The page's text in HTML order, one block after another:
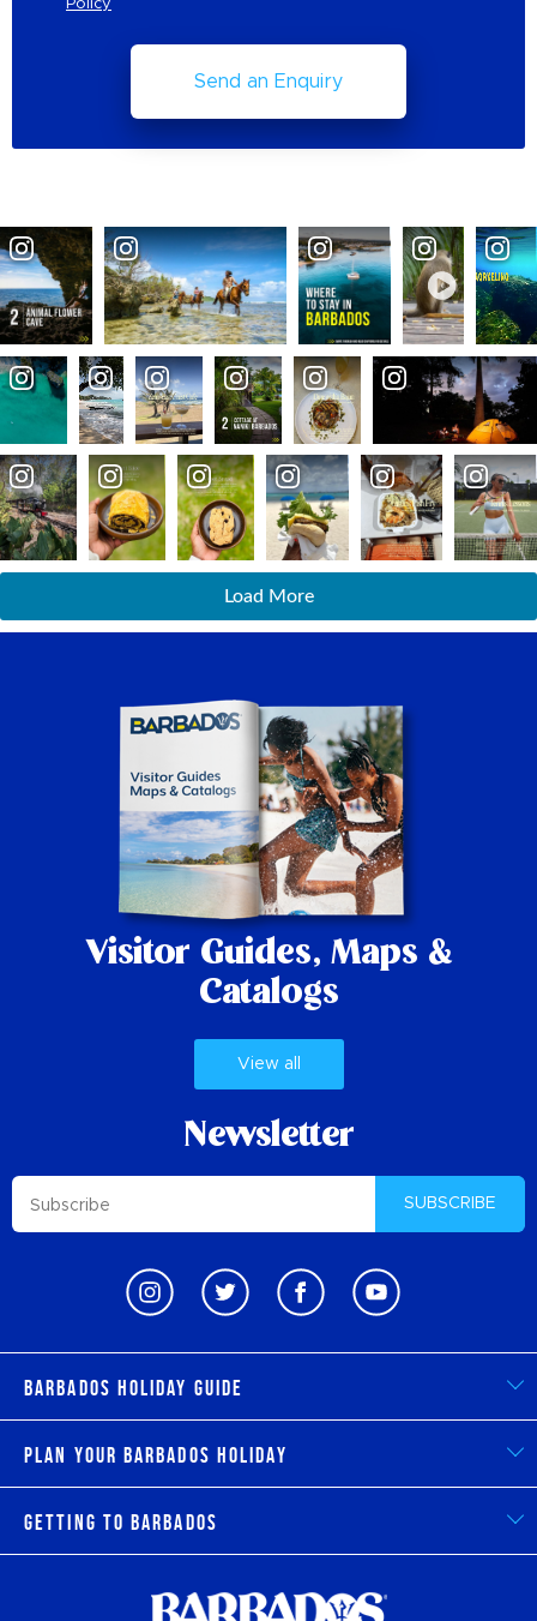
Policy
Load More
Visitor Guides, Maps &
Catalogs
View all
Newsletter
SUBSCRIBE
Barbados Holiday Guide
Plan Your Barbados Holiday
Getting to Barbados